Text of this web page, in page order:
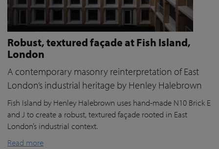
Robust, textured façade at Fish Island,
London
A contemporary masonry reinterpretation of East
London’s industrial heritage by Henley Halebrown
Fish Island by Henley Halebrown uses hand-made N10 Brick E
and J to create a robust, textured façade rooted in East
London’s industrial context.
Read more